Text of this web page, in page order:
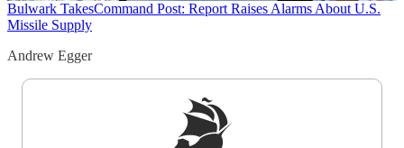
Bulwark TakesCommand Post: Report Raises Alarms About U.S.
Missile Supply
Andrew Egger